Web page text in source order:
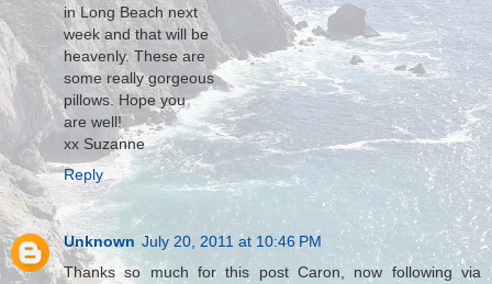
in Long Beach next
week and that will be
heavenly. These are
some really gorgeous
pillows. Hope you
are well!
xx Suzanne
Reply
Unknown July 20, 2011 at 10:46 PM
Thanks so much for this post Caron, now following via